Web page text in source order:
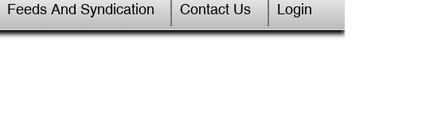
Feeds And Syndication Contact Us Login